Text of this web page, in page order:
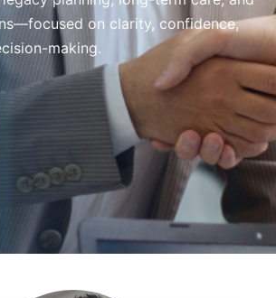
on clarity, confidence,
making.